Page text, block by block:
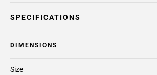
SPECIFICATIONS
DIMENSIONS
Size